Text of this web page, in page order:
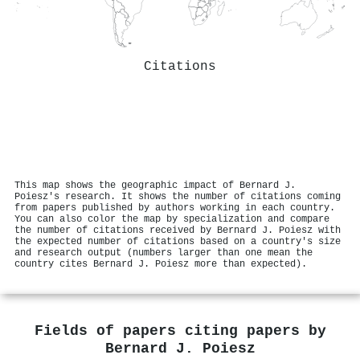
Citations
This map shows the geographic impact of Bernard J.
Poiesz's research. It shows the number of citations coming
from papers published by authors working in each country.
You can also color the map by specialization and compare
the number of citations received by Bernard J. Poiesz with
the expected number of citations based on a country's size
and research output (numbers larger than one mean the
country cites Bernard J. Poiesz more than expected).
Fields of papers citing papers by
Bernard J. Poiesz